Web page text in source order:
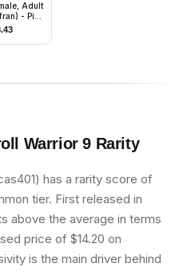
Adult
- Pink
Top with
Inset
Hair,
Warrior 9 Rarity
has a rarity score of
tier. First released in
above the average in terms
price of $14.20 on
is the main driver behind